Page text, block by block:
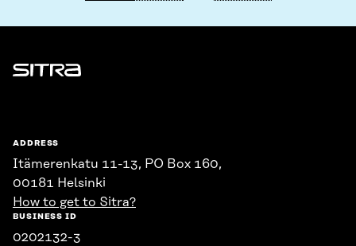
Sitra
ADDRESS
Itämerenkatu 11-13, PO Box 160,
00181 Helsinki
How to get to Sitra?
BUSINESS ID
0202132-3